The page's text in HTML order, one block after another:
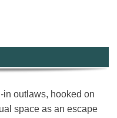
in outlaws, hooked on
space as an escape